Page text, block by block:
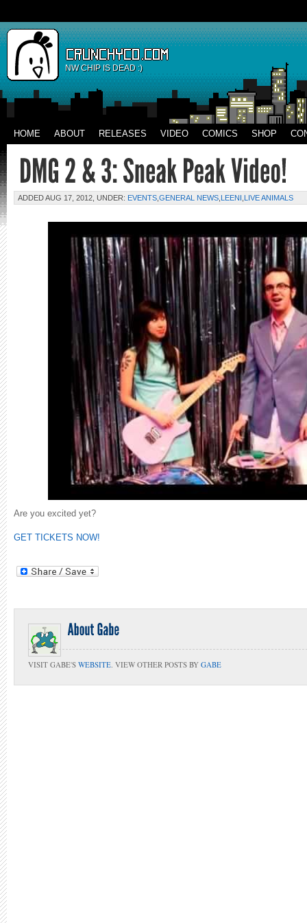
NW CHIP IS DEAD :)
HOME ABOUT RELEASES VIDEO COMICS SHOP
ADDED AUG 17, 2012, UNDER: EVENTS GENERAL NEWS LEENI LIVE ANIMALS
Are you excited yet?
GET TICKETS NOW!
VISIT GABE'S WEBSITE. VIEW OTHER POSTS BY GABE